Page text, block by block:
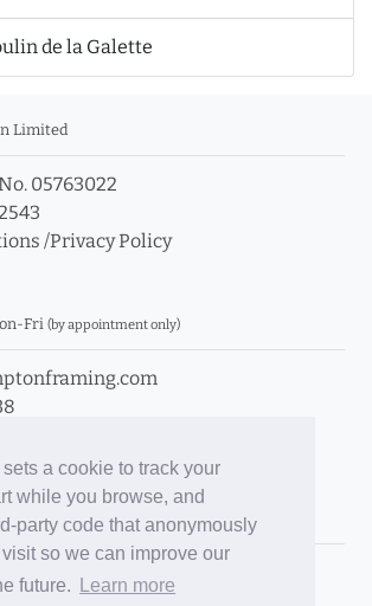
a cookie to track your
while you browse, and
party code that anonymously
so we can improve our
future.
Learn more
de la Galette
Limited
05763022
/Privacy Policy
Fri (by appointment only)
Framing